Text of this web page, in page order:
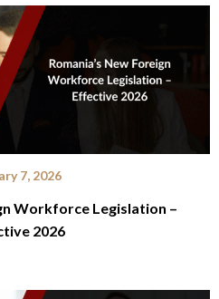
7, 2026
Workforce Legislation –
2026